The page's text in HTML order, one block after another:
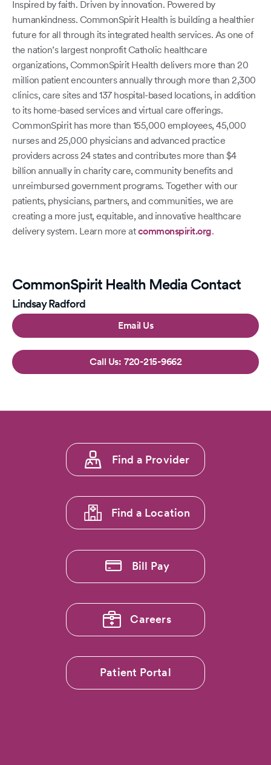
Inspired by faith. Driven by innovation. Powered by
humankindness. CommonSpirit Health is building a healthier
future for all through its integrated health services. As one of
the nation’s largest nonprofit Catholic healthcare
organizations, CommonSpirit Health delivers more than 20
million patient encounters annually through more than 2,300
clinics, care sites and 137 hospital-based locations, in addition
to its home-based services and virtual care offerings.
CommonSpirit has more than 155,000 employees, 45,000
nurses and 25,000 physicians and advanced practice
providers across 24 states and contributes more than $4
billion annually in charity care, community benefits and
unreimbursed government programs. Together with our
patients, physicians, partners, and communities, we are
creating a more just, equitable, and innovative healthcare
delivery system. Learn more atcommonspirit.org.
CommonSpirit Health Media Contact
Lindsay Radford
Email Us
720-215-9662
Footer
menu
Find a Provider
Find a Location
Bill Pay
Careers
Patient Portal